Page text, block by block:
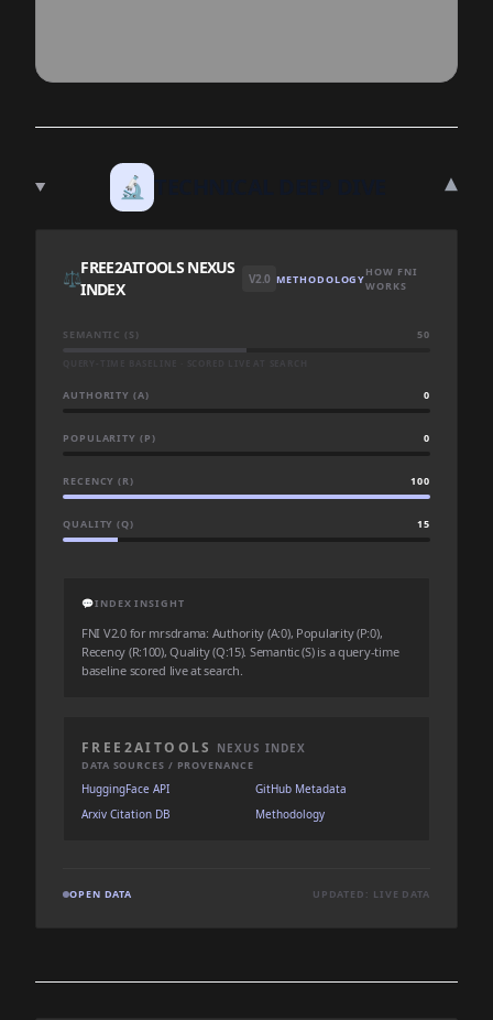
🔬 ▾
⚖️
FREE2AITOOLS NEXUS
INDEX
V2.0 METHODOLOGYHOW FNI
WORKS
SEMANTIC (S) 50
AUTHORITY (A) 0
POPULARITY (P) 0
RECENCY (R) 100
QUALITY (Q) 15
💬INDEX INSIGHT
FNI V2.0 for mrsdrama: Authority (A:0), Popularity (P:0),
Recency (R:100), Quality (Q:15). Semantic (S) is a query-time
baseline scored live at search.
FREE2AITOOLS NEXUS INDEX
DATA SOURCES / PROVENANCE
HuggingFace API
GitHub Metadata
Arxiv Citation DB
Methodology
OPEN DATA UPDATED: LIVE DATA